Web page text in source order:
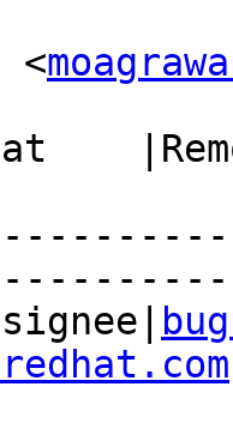
<
Assignee|